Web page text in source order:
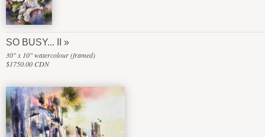
SO BUSY... II
30" x 10" watercolour (framed)
$1750.00 CDN